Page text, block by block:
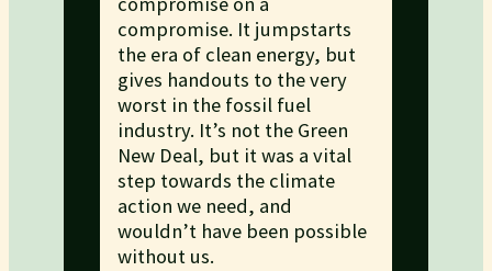
compromise. It jumpstarts
the era of clean energy, but
gives handouts to the very
worst in the fossil fuel
industry. It’s not the Green
New Deal, but it was a vital
step towards the climate
action we need, and
wouldn’t have been possible
without us.